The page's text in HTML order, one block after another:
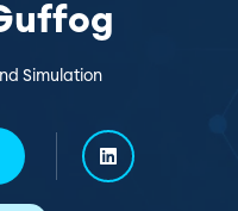
Simulation